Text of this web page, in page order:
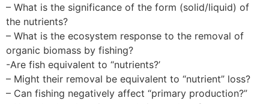
– What is the significance of the form (solid/liquid) of
the nutrients?
– What is the ecosystem response to the removal of
organic biomass by fishing?
-Are fish equivalent to “nutrients?’
– Might their removal be equivalent to “nutrient” loss?
– Can fishing negatively affect “primary production?”